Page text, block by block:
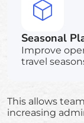
Seasonal
Improve
travel
This allows
increasing